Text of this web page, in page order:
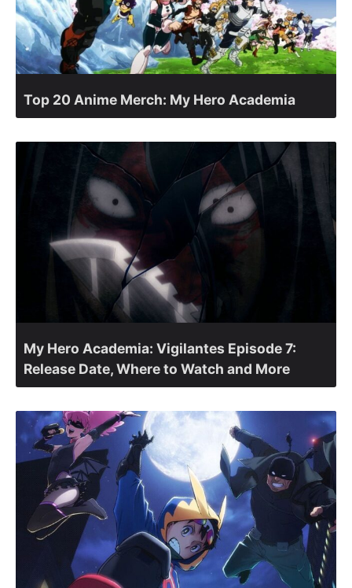
Top 20 Anime Merch: My Hero Academia
My Hero Academia: Vigilantes Episode 7:
Release Date, Where to Watch and More